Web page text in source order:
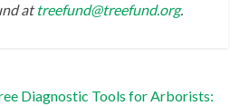
attreefund@treefund.org.
Diagnostic Tools for Arborists: